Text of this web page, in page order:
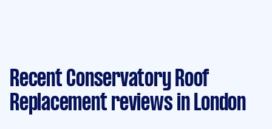
Recent Conservatory Roof
Replacement reviews in London